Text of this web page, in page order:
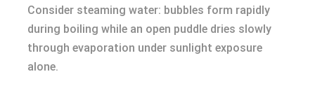
Consider steaming water: bubbles form rapidly
during boiling while an open puddle dries slowly
through evaporation under sunlight exposure
alone.